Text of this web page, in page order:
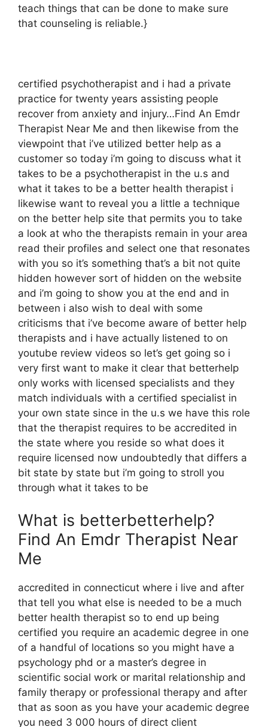
teach things that can be done to make sure
that counseling is reliable.}
certified psychotherapist and i had a private
practice for twenty years assisting people
recover from anxiety and injury…Find An Emdr
Therapist Near Me and then likewise from the
viewpoint that i’ve utilized better help as a
customer so today i’m going to discuss what it
takes to be a psychotherapist in the u.s and
what it takes to be a better health therapist i
likewise want to reveal you a little a technique
on the better help site that permits you to take
a look at who the therapists remain in your area
read their profiles and select one that resonates
with you so it’s something that’s a bit not quite
hidden however sort of hidden on the website
and i’m going to show you at the end and in
between i also wish to deal with some
criticisms that i’ve become aware of better help
therapists and i have actually listened to on
youtube review videos so let’s get going so i
very first want to make it clear that betterhelp
only works with licensed specialists and they
match individuals with a certified specialist in
your own state since in the u.s we have this role
that the therapist requires to be accredited in
the state where you reside so what does it
require licensed now undoubtedly that differs a
bit state by state but i’m going to stroll you
through what it takes to be
What is betterbetterhelp?
Find An Emdr Therapist Near
Me
accredited in connecticut where i live and after
that tell you what else is needed to be a much
better health therapist so to end up being
certified you require an academic degree in one
of a handful of locations so you might have a
psychology phd or a master’s degree in
scientific social work or marital relationship and
family therapy or professional therapy and after
that as soon as you have your academic degree
you need 3 000 hours of direct client